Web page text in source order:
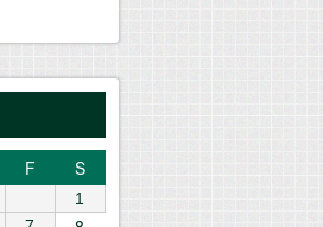
F S
1